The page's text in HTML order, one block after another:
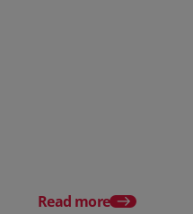
Read more